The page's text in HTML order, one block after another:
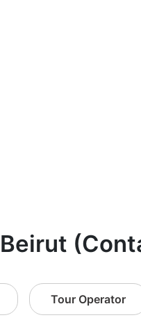
Tour Operator